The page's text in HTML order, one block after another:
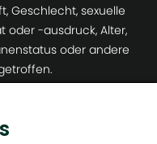
Geschlecht, sexuelle
oder -ausdruck, Alter,
oder andere